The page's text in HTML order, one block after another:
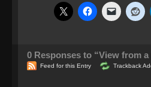
0 Responses to “View from a
Feed for this Entry Trackback